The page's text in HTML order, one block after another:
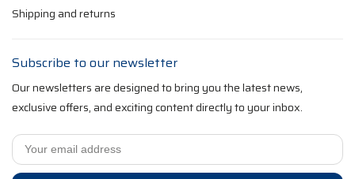
Shipping and returns
Subscribe to our newsletter
Our newsletters are designed to bring you the latest news,
exclusive offers, and exciting content directly to your inbox.